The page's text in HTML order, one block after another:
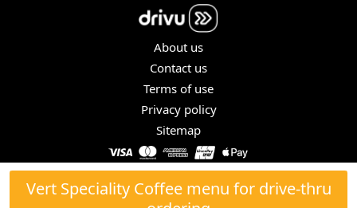
Vert Speciality Coffee menu for drive-thru
About us
Contact us
Terms of use
Privacy policy
Sitemap
COPYRIGHT © 2026. ALL RIGHTS RESERVED.